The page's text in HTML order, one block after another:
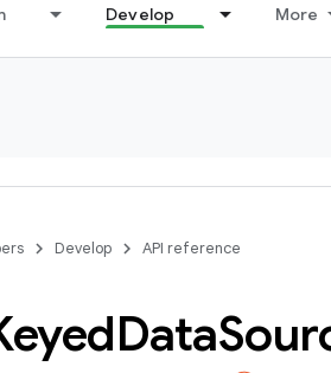
Develop More
Develop API reference
Data